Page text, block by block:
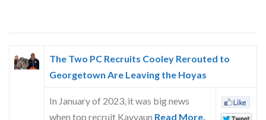
The Two PC Recruits Cooley Rerouted to
Georgetown Are Leaving the Hoyas
In January of 2023, it was big news
when top recruit Kayvaun Read More.